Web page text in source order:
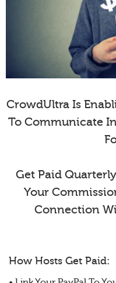
CrowdUltra Is
To Communicate
Get Paid
Your
Connection
How Hosts Get Paid: